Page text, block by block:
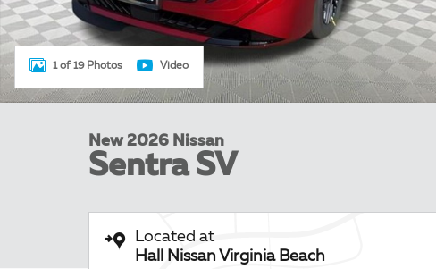
1 of 19 Photos Video
New 2026 Nissan
Sentra SV
Located at
Hall Nissan Virginia Beach